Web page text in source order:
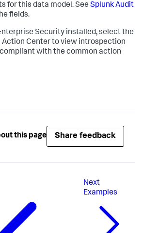
for this data model. See Splunk Audit
fields.
Security installed, select the
Action Center to view introspection
with the common action
this page Share feedback
Next
Examples